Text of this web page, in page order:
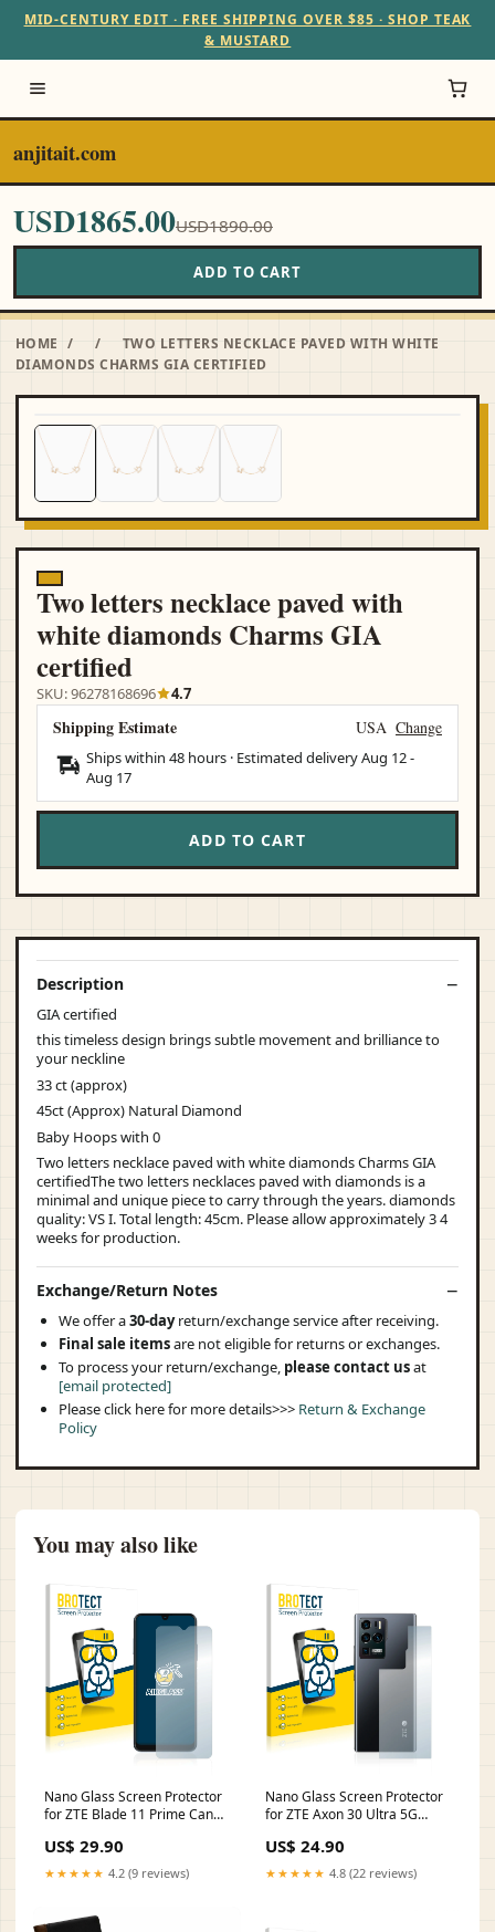
MID-CENTURY EDIT · FREE SHIPPING OVER $85 · SHOP TEAK
& MUSTARD
anjitait.com
USD1865.00USD1890.00
ADD TO CART
HOME / /
TWO LETTERS NECKLACE PAVED WITH WHITE
DIAMONDS CHARMS GIA CERTIFIED
Two letters necklace paved with
white diamonds Charms GIA
certified
SKU: 96278168696 4.7
Shipping Estimate USA Change
Ships within 48 hours · Estimated deliveryAug 12-
Aug 17
ADD TO CART
Description
GIA certified
this timeless design brings subtle movement and brilliance to
your neckline
33 ct (approx)
45ct (Approx) Natural Diamond
Baby Hoops with 0
Two letters necklace paved with white diamonds Charms GIA
certifiedThe two letters necklaces paved with diamonds is a
minimal and unique piece to carry through the years. diamonds
quality: VS I. Total length: 45cm. Please allow approximately 3 4
weeks for production.
Exchange/Return Notes
We offer a30-dayreturn/exchange service after receiving.
Final sale itemsare not eligible for returns or exchanges.
To process your return/exchange, please contact usat
[email protected]
Please click here for more details>>> Return & Exchange
Policy
You may also like
Nano Glass Screen Protector
for ZTE Blade 11 Prime Canon
US$ 29.90
★★★★★ 4.2 (9 reviews)
Nano Glass Screen Protector
for ZTE Axon 30 Ultra 5G
US$ 24.90
★★★★★ 4.8 (22 reviews)